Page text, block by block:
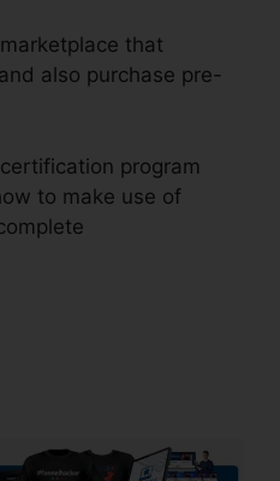
that
also purchase pre-
program
to make use of